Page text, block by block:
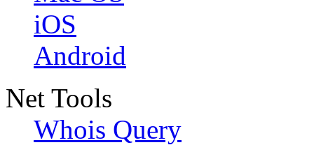
iOS
Android
Net Tools
Whois Query